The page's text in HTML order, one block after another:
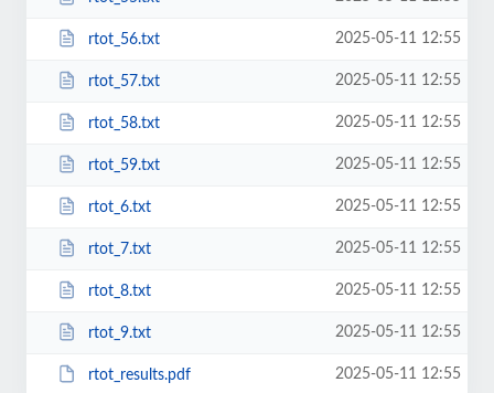
rtot_56.txt 2025-05-11 12:55
rtot_57.txt 2025-05-11 12:55
rtot_58.txt 2025-05-11 12:55
rtot_59.txt 2025-05-11 12:55
rtot_6.txt 2025-05-11 12:55
rtot_7.txt 2025-05-11 12:55
rtot_8.txt 2025-05-11 12:55
rtot_9.txt 2025-05-11 12:55
rtot_results.pdf 2025-05-11 12:55